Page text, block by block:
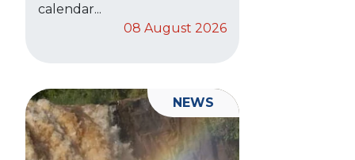
calendar...
08 August 2026
NEWS